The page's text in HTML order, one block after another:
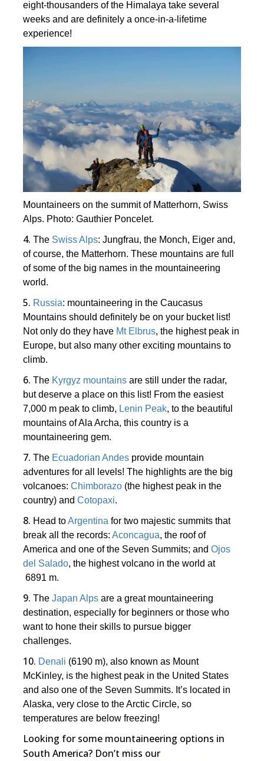
eight-thousanders of the Himalaya take several
weeks and are definitely a once-in-a-lifetime
experience!
Mountaineers on the summit of Matterhorn, Swiss
Alps. Photo: Gauthier Poncelet.
4. The Swiss Alps: Jungfrau, the Monch, Eiger and,
of course, the Matterhorn. These mountains are full
of some of the big names in the mountaineering
world.
5. Russia: mountaineering in the Caucasus
Mountains should definitely be on your bucket list!
Not only do they have Mt Elbrus, the highest peak in
Europe, but also many other exciting mountains to
climb.
6. The Kyrgyz mountains are still under the radar,
but deserve a place on this list! From the easiest
7,000 m peak to climb, Lenin Peak, to the beautiful
mountains of Ala Archa, this country is a
mountaineering gem.
7. The Ecuadorian Andes provide mountain
adventures for all levels! The highlights are the big
volcanoes:Chimborazo (the highest peak in the
country) andCotopaxi.
8. Head toArgentina for two majestic summits that
break all the records:Aconcagua, the roof of
America and one of the Seven Summits; andOjos
del Salado, the highest volcano in the world at
6891 m.
9. TheJapan Alps are a great mountaineering
destination, especially for beginners or those who
want to hone their skills to pursue bigger
challenges.
10. Denali (6190 m), also known as Mount
McKinley, is the highest peak in the United States
and also one of the Seven Summits. It’s located in
Alaska, very close to the Arctic Circle, so
temperatures are below freezing!
Looking for some mountaineering options in
South America? Don’t miss our